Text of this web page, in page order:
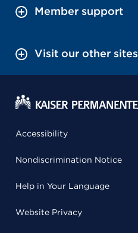
Member support
Visit our other sites
Accessibility
Nondiscrimination Notice
Help in Your Language
Website Privacy